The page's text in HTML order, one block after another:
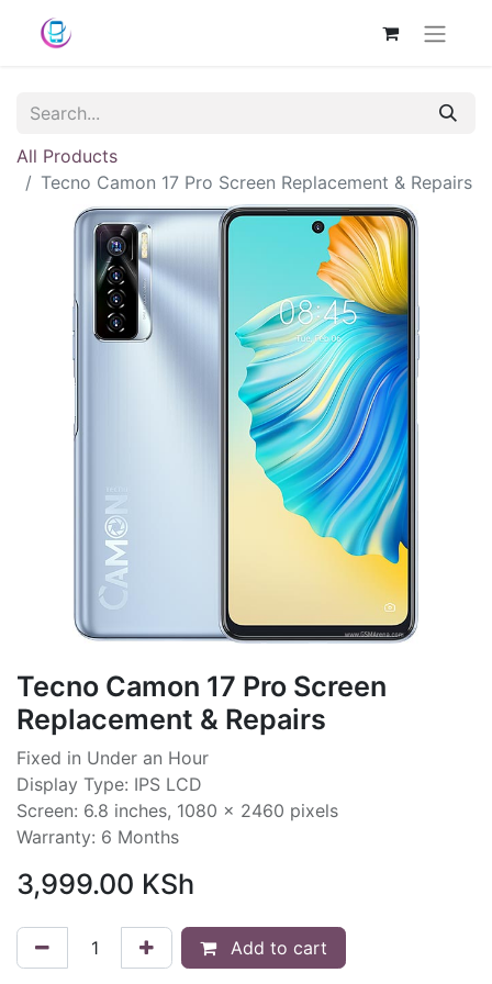
All Products
Tecno Camon 17 Pro Screen Replacement & Repairs
Tecno Camon 17 Pro Screen
Replacement & Repairs
Fixed in Under an Hour
Display Type: IPS LCD
Screen: 6.8 inches, 1080 x 2460 pixels
Warranty: 6 Months
3,999.00 KSh
Add to cart